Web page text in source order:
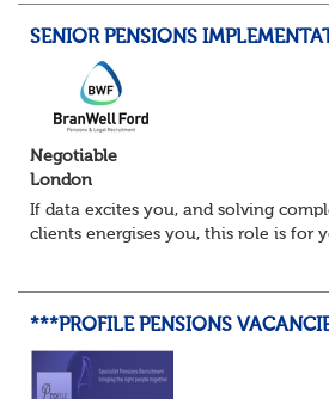
SENIOR PENSIONS
Negotiable
London
If data excites you, and solving
clients energises you, this role is for
***PROFILE PENSIONS